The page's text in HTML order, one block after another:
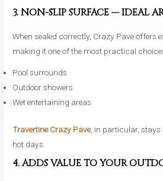
3. NON-SLIP SURFACE — IDEAL
When sealed correctly, Crazy Pave offers
making it one of the most practical
Pool surrounds
Outdoor showers
Wet entertaining areas
Travertine Crazy Pave, in particular, stays
hot days.
4. ADDS VALUE TO YOUR